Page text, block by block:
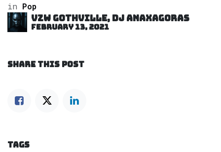
in Pop
VZW GOTHVILLE, DJ Anaxagoras
February 13, 2021
SHARE THIS POST
TAGS